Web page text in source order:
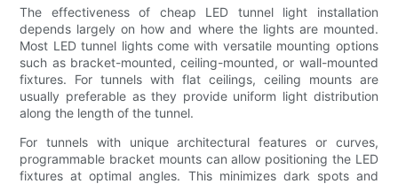
The effectiveness of cheap LED tunnel light installation
depends largely on how and where the lights are mounted.
Most LED tunnel lights come with versatile mounting options
such as bracket-mounted, ceiling-mounted, or wall-mounted
fixtures. For tunnels with flat ceilings, ceiling mounts are
usually preferable as they provide uniform light distribution
along the length of the tunnel.
For tunnels with unique architectural features or curves,
programmable bracket mounts can allow positioning the LED
fixtures at optimal angles. This minimizes dark spots and